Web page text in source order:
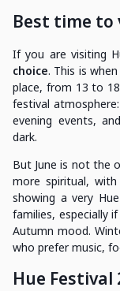
Best time to
If you are visiting
choice. This is
place, from 13 to
festival
evening events,
dark.
But June is not the
more spiritual,
showing a very
families, especially
Autumn mood.
who prefer music,
Hue Festival